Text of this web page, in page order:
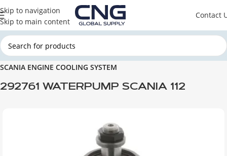
Skip to navigation
Skip to main content
Contact
Home SCANIA SCANIA ENGINE PARTS
SCANIA ENGINE COOLING SYSTEM
292761 WATERPUMP SCANIA 112